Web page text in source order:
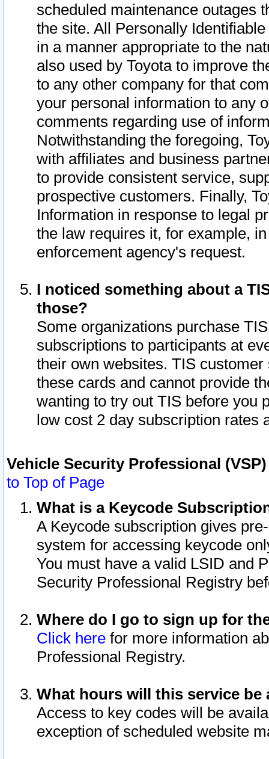
scheduled maintenance outages
the site. All Personally
in a manner appropriate to the
also used by Toyota to improve
to any other company for that
your personal information to any
comments regarding use of
Notwithstanding the foregoing,
with affiliates and business
to provide consistent service,
prospective customers. Finally,
Information in response to legal
the law requires it, for example,
enforcement agency's request.
I noticed something about a
those?
Some organizations purchase
subscriptions to participants at
their own websites. TIS
these cards and cannot provide
wanting to try out TIS before you
low cost 2 day subscription rates
Vehicle Security Professional
to Top of Page
What is a Keycode
A Keycode subscription gives
system for accessing keycode
You must have a valid LSID and
Security Professional Registry
Where do I go to sign up for
Click here for more information
Professional Registry.
What hours will this service be
Access to key codes will be
exception of scheduled website